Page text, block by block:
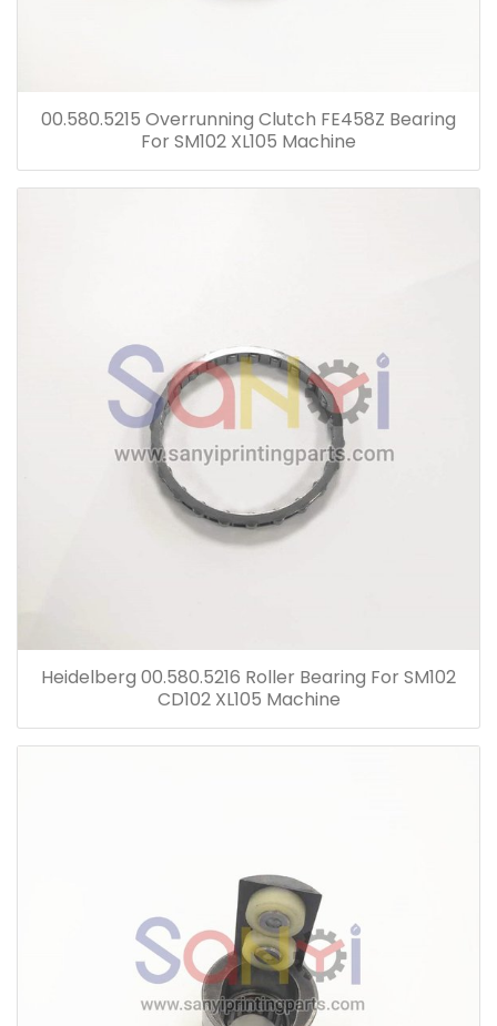
00.580.5215 Overrunning Clutch FE458Z Bearing
For SM102 XL105 Machine
Heidelberg 00.580.5216 Roller Bearing For SM102
CD102 XL105 Machine